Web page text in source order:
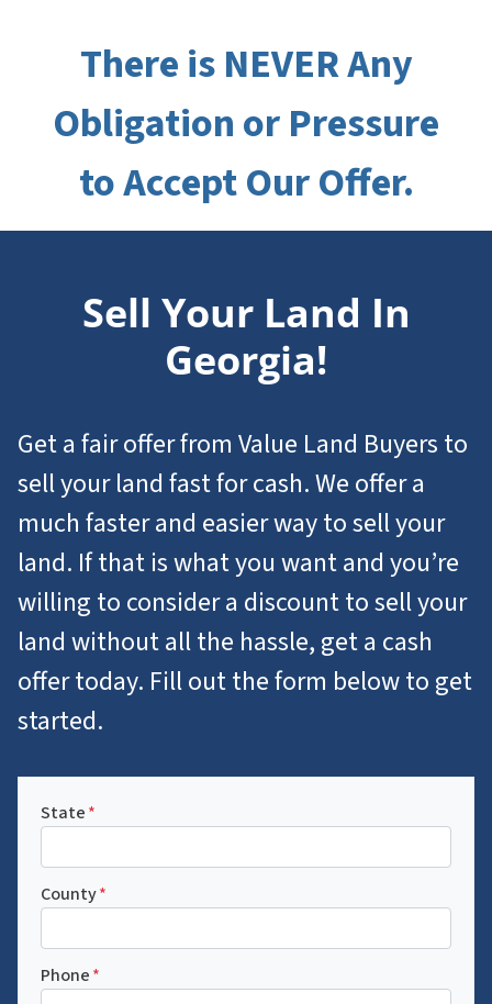
There is NEVER Any
Obligation or Pressure
to Accept Our Offer.
Sell Your Land In
Georgia!
Get a fair offer from Value Land Buyers to
sell your land fast for cash. We offer a
much faster and easier way to sell your
land. If that is what you want and you’re
willing to consider a discount to sell your
land without all the hassle, get a cash
offer today. Fill out the form below to get
started.
State*
County*
Phone*